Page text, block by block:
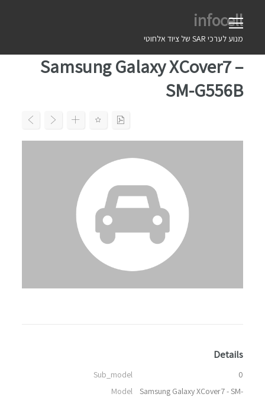
infocell
מנוע לערכי SAR של ציוד אלחוטי
Samsung Galaxy XCover7 –
SM-G556B
Details
Sub_model
0
Model
Samsung Galaxy XCover7 - SM-